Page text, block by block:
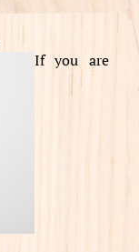
If you are